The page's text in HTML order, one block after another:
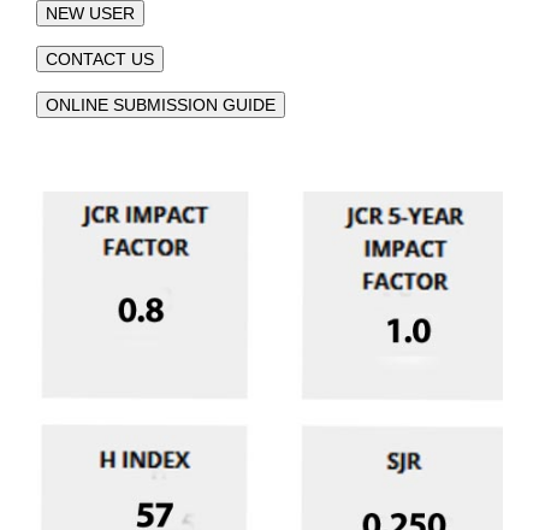
NEW USER
CONTACT US
ONLINE SUBMISSION GUIDE